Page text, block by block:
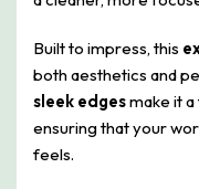
Built to impress, this
both aesthetics and
sleek edgesmake it
ensuring that your
feels.